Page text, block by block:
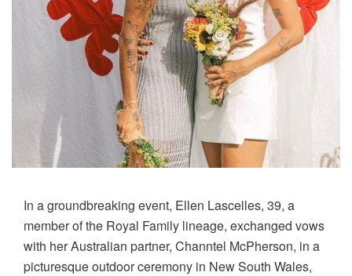
In a groundbreaking event, Ellen Lascelles, 39, a
member of the Royal Family lineage, exchanged vows
with her Australian partner, Channtel McPherson, in a
picturesque outdoor ceremony in New South Wales,